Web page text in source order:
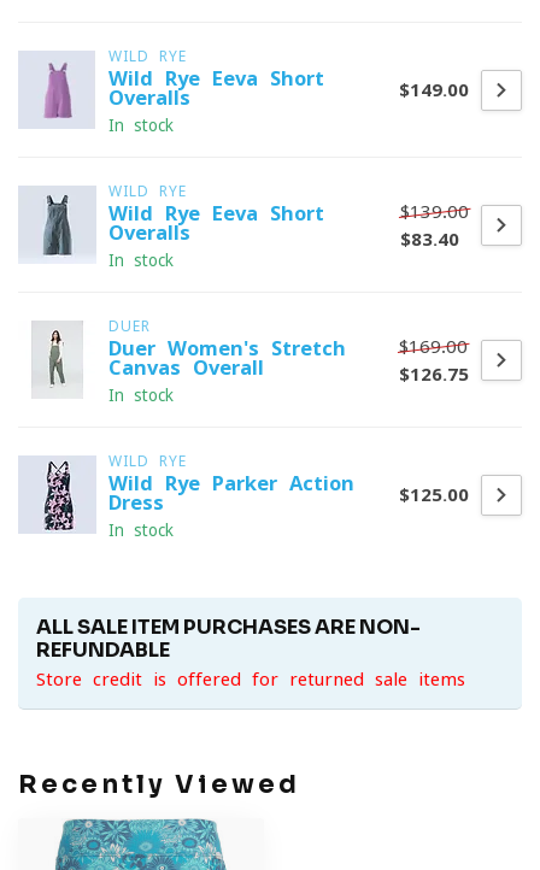
WILD RYE
Wild Rye Eeva Short
Overalls
In stock
$149.00
WILD RYE
Wild Rye Eeva Short
Overalls
In stock
$139.00
$83.40
DUER
Duer Women's Stretch
Canvas Overall
In stock
$169.00
$126.75
WILD RYE
Wild Rye Parker Action
Dress
In stock
$125.00
ALL SALE ITEM PURCHASES ARE NON-
REFUNDABLE
Store credit is offered for returned sale items
Recently Viewed